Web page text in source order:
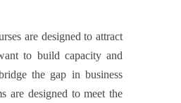
are designed to attract
to build capacity and
the gap in business
are designed to meet the